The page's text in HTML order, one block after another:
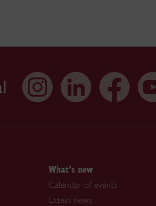
What's new
Calendar of events
Latest news